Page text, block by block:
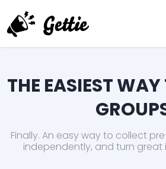
THE EASIEST WAY
Finally. An easy way to collect
independently, and turn great